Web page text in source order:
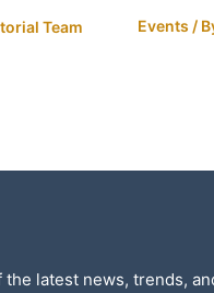
Team Events /
latest news, trends,